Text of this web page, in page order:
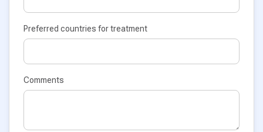
Preferred countries for treatment
Comments